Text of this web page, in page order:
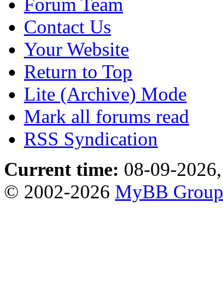
Contact Us
Your Website
Return to Top
Lite (Archive) Mode
Mark all forums read
RSS Syndication
Current time: 08-09-
© 2002-2026 MyBB Group